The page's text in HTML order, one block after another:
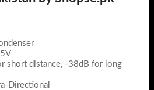
short distance, -38dB for long
Directional